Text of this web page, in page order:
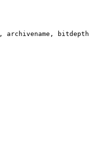
archivename, bitdepth